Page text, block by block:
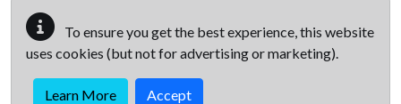
To ensure you get the best experience, this website
uses cookies (but not for advertising or marketing).
Learn More Accept